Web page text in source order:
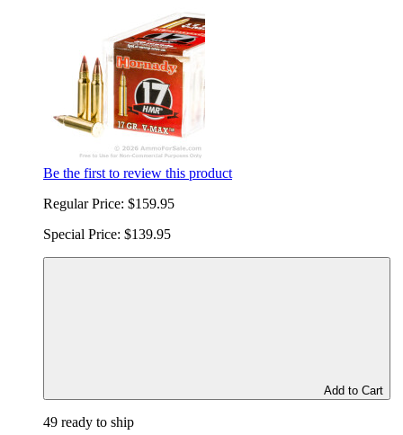
Be the first to review this product
Regular Price: $159.95
Special Price: $139.95
Add to Cart
49 ready to ship